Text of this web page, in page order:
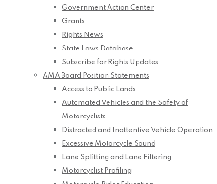
Government Action Center
Grants
Rights News
State Laws Database
Subscribe for Rights Updates
AMA Board Position Statements
Access to Public Lands
Automated Vehicles and the Safety of
Motorcyclists
Distracted and Inattentive Vehicle Operation
Excessive Motorcycle Sound
Lane Splitting and Lane Filtering
Motorcyclist Profiling